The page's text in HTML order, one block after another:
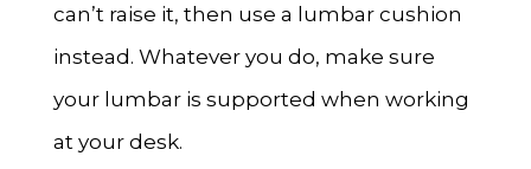
can’t raise it, then use a lumbar cushion
instead. Whatever you do, make sure
your lumbar is supported when working
at your desk.